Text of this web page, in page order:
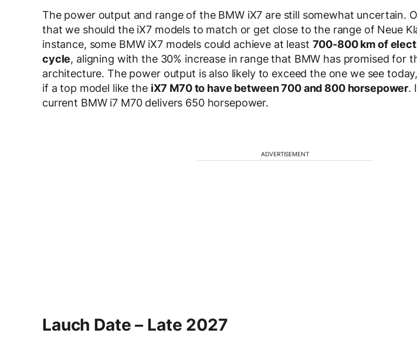
The power output and range of the BMW iX7 are still somewhat uncertain.
that we should the iX7 models to match or get close to the range of Neue
instance, some BMW iX7 models could achieve at least 700-800 km of
cycle, aligning with the 30% increase in range that BMW has promised for
architecture. The power output is also likely to exceed the one we see
if a top model like the iX7 M70 to have between 700 and 800 horsepower.
current BMW i7 M70 delivers 650 horsepower.
ADVERTISEMENT
Lauch Date – Late 2027